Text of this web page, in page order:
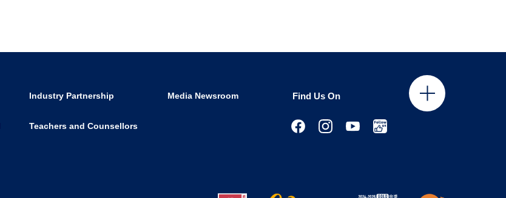
Find Us On
Industry Partnership Media Newsroom
Teachers and Counsellors